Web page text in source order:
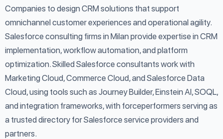
Companies to design CRM solutions that support
omnichannel customer experiences and operational agility.
Salesforce consulting firms in Milan provide expertise in CRM
implementation, workflow automation, and platform
optimization. Skilled Salesforce consultants work with
Marketing Cloud, Commerce Cloud, and Salesforce Data
Cloud, using tools such as Journey Builder, Einstein AI, SOQL,
and integration frameworks, with forceperformers serving as
a trusted directory for Salesforce service providers and
partners.